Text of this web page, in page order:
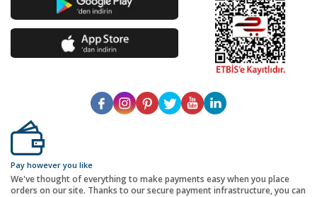
Pay however you like
We've thought of everything to make payments easy when you place
orders on our site. Thanks to our secure payment infrastructure, you can